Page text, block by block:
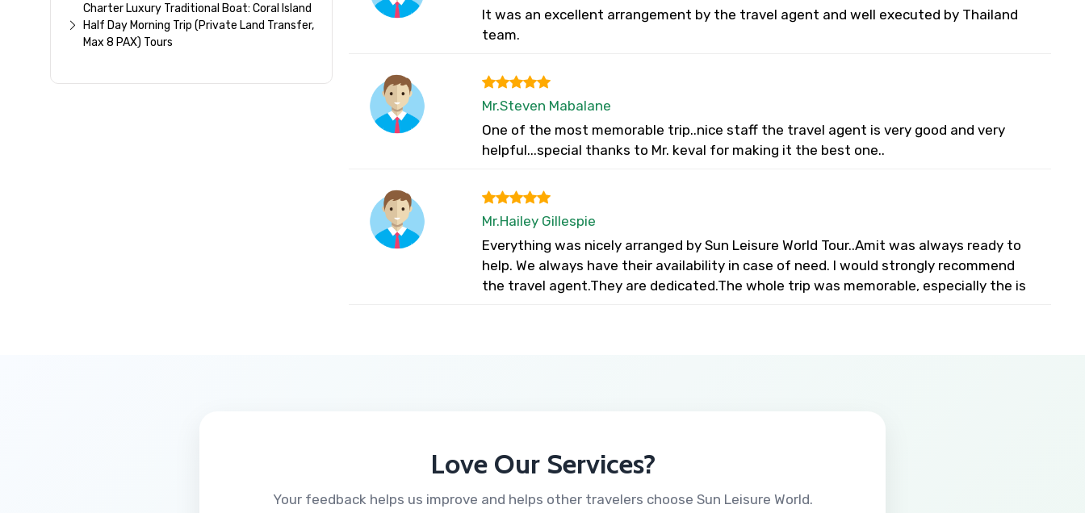
Charter Luxury Traditional Boat: Coral Island
Half Day Morning Trip (Private Land Transfer,
Max 8 PAX) Tours
It was an excellent arrangement by the travel agent and well executed by Thailand
team.
Mr.Steven Mabalane
One of the most memorable trip..nice staff the travel agent is very good and very
helpful...special thanks to Mr. keval for making it the best one..
Mr.Hailey Gillespie
Everything was nicely arranged by Sun Leisure World Tour..Amit was always ready to
help. We always have their availability in case of need. I would strongly recommend
the travel agent.They are dedicated.The whole trip was memorable, especially the is
Love Our Services?
Your feedback helps us improve and helps other travelers choose Sun Leisure World.